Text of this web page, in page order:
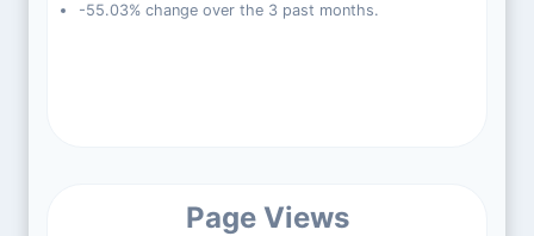
-55.03% change over the 3 past months.
Page Views